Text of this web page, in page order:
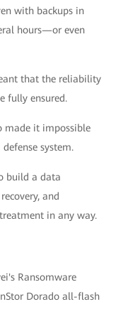
with backups in
hours—or even
that the reliability
fully ensured.
made it impossible
system.
build a data
and
in any way.
Ransomware
Dorado all-flash